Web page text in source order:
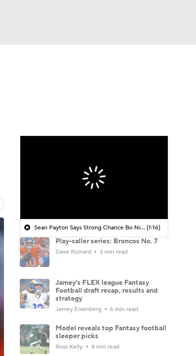
Sean Payton Says Strong Chance Bo Nix is Ready By June (1:16)
Play-caller series: Broncos No. 7
Dave Richard 3 min read
Jamey's FLEX league Fantasy
Football draft recap, results and
strategy
Jamey Eisenberg 6 min read
Model reveals top Fantasy football
sleeper picks
Ross Kelly 4 min read